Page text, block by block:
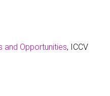
and Opportunities, ICCV